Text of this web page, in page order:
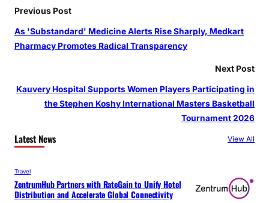
Previous Post
As 'Substandard' Medicine Alerts Rise Sharply, Medkart
Pharmacy Promotes Radical Transparency
Next Post
Kauvery Hospital Supports Women Players Participating in
the Stephen Koshy International Masters Basketball
Tournament 2026
Latest News View All
Travel
ZentrumHub Partners with RateGain to Unify Hotel
Distribution and Accelerate Global Connectivity